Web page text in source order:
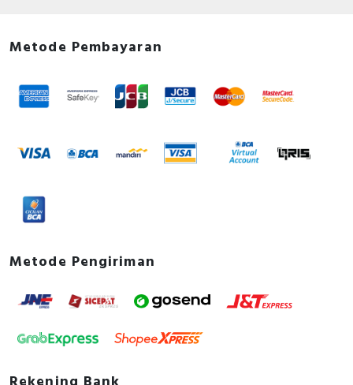
Metode Pembayaran
Metode Pengiriman